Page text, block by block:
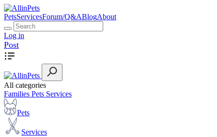
PetsServicesForum/Q&ABlogAbout
Log in
Post
All categories
Families Pets Services
Pets
Services